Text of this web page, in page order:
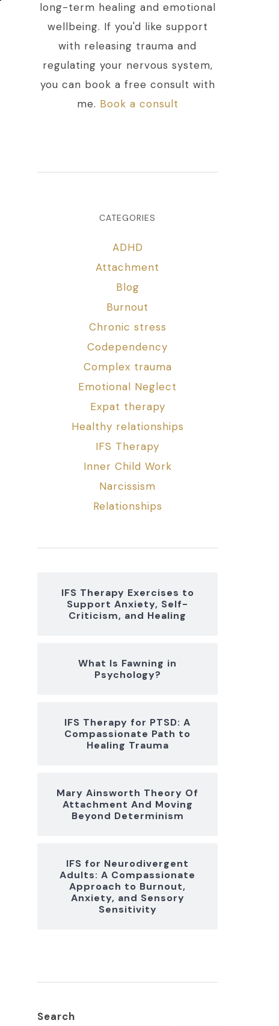
long-term healing and emotional
wellbeing. If you'd like support
with releasing trauma and
regulating your nervous system,
you can book a free consult with
me. Book a consult
CATEGORIES
ADHD
Attachment
Blog
Burnout
Chronic stress
Codependency
Complex trauma
Emotional Neglect
Expat therapy
Healthy relationships
IFS Therapy
Inner Child Work
Narcissism
Relationships
IFS Therapy Exercises to
Support Anxiety, Self-
Criticism, and Healing
What Is Fawning in
Psychology?
IFS Therapy for PTSD: A
Compassionate Path to
Healing Trauma
Mary Ainsworth Theory Of
Attachment And Moving
Beyond Determinism
IFS for Neurodivergent
Adults: A Compassionate
Approach to Burnout,
Anxiety, and Sensory
Sensitivity
Search